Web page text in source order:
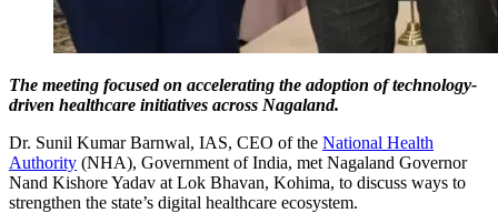
The meeting focused on accelerating the adoption of technology-
driven healthcare initiatives across Nagaland.
Dr. Sunil Kumar Barnwal, IAS, CEO of the National Health
Authority (NHA), Government of India, met Nagaland Governor
Nand Kishore Yadav at Lok Bhavan, Kohima, to discuss ways to
strengthen the state’s digital healthcare ecosystem.